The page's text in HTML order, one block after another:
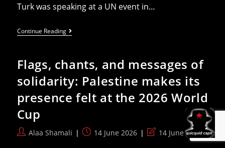
Turk was speaking at a UN event in…
Continue ReadingUN
Says
Over
1000
People
In
Sudan
Civil
Flags, chants, and messages of
solidarity: Palestine makes its
presence felt at the 2026 World
Cup
PostAlaa Shamali
Post14 June 2026
Post14 June 2026